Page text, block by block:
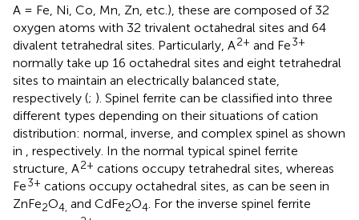
A = Fe, Ni, Co, Mn, Zn, etc.), these are composed of 32
oxygen atoms with 32 trivalent octahedral sites and 64
divalent tetrahedral sites. Particularly, A2+ and Fe3+
normally take up 16 octahedral sites and eight tetrahedral
sites to maintain an electrically balanced state,
respectively (; ). Spinel ferrite can be classified into three
different types depending on their situations of cation
distribution: normal, inverse, and complex spinel as shown
in , respectively. In the normal typical spinel ferrite
structure, A2+ cations occupy tetrahedral sites, whereas
Fe3+ cations occupy octahedral sites, as can be seen in
ZnFe2O4, and CdFe2O4. For the inverse spinel ferrite